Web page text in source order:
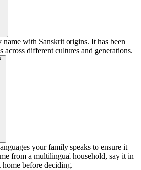
with Sanskrit origins. It has been
across different cultures and generations.
your family speaks to ensure it
from a multilingual household, say it in
home before deciding.